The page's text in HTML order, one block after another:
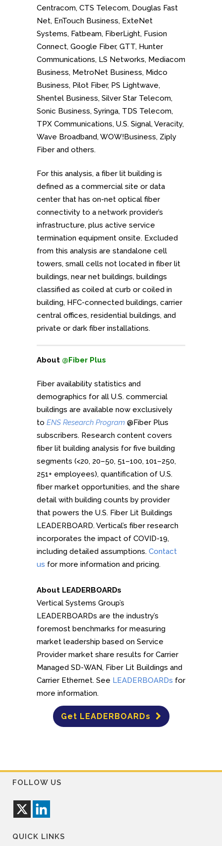
Centracom, CTS Telecom, Douglas Fast
Net, EnTouch Business, ExteNet
Systems, Fatbeam, FiberLight, Fusion
Connect, Google Fiber, GTT, Hunter
Communications, LS Networks, Mediacom
Business, MetroNet Business, Midco
Business, Pilot Fiber, PS Lightwave,
Shentel Business, Silver Star Telecom,
Sonic Business, Syringa, TDS Telecom,
TPX Communications, U.S. Signal, Veracity,
Wave Broadband, WOW!Business, Ziply
Fiber and others.
For this analysis, a fiber lit building is
defined as a commercial site or data
center that has on-net optical fiber
connectivity to a network provider’s
infrastructure, plus active service
termination equipment onsite. Excluded
from this analysis are standalone cell
towers, small cells not located in fiber lit
buildings, near net buildings, buildings
classified as coiled at curb or coiled in
building, HFC-connected buildings, carrier
central offices, residential buildings, and
private or dark fiber installations.
About @Fiber Plus
Fiber availability statistics and
demographics for all U.S. commercial
buildings are available now exclusively
to ENS Research Program @Fiber Plus
subscribers. Research content covers
fiber lit building analysis for five building
segments (<20, 20–50, 51–100, 101–250,
251+ employees), quantification of U.S.
fiber market opportunities, and the share
detail with building counts by provider
that powers the U.S. Fiber Lit Buildings
LEADERBOARD. Vertical’s fiber research
incorporates the impact of COVID-19,
including detailed assumptions. Contact
us for more information and pricing.
About LEADERBOARDs
Vertical Systems Group’s
LEADERBOARDs are the industry’s
foremost benchmarks for measuring
market leadership based on Service
Provider market share results for Carrier
Managed SD-WAN, Fiber Lit Buildings and
Carrier Ethernet. See LEADERBOARDs for
more information.
Get LEADERBOARDs
FOLLOW US
QUICK LINKS